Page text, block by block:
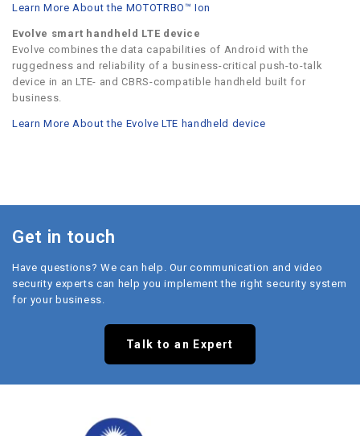
Learn More About the MOTOTRBO™ Ion
Evolve smart handheld LTE device
Evolve combines the data capabilities of Android with the
ruggedness and reliability of a business-critical push-to-talk
device in an LTE- and CBRS-compatible handheld built for
business.
Learn More About the Evolve LTE handheld device
Get in touch
Have questions? We can help. Our communication and video
security experts can help you implement the right security system
for your business.
Talk to an Expert